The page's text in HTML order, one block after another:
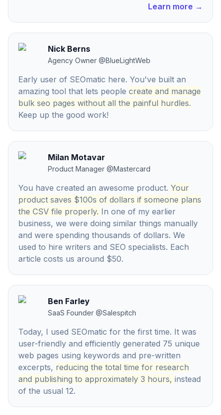
Learn more →
Nick Berns
Agency Owner @BlueLightWeb
Early user of SEOmatic here. You've built an
amazing tool that lets people create and manage
bulk seo pages without all the painful hurdles.
Keep up the good work!
Milan Motavar
Product Manager @Mastercard
You have created an awesome product. Your
product saves $100s of dollars if someone plans
the CSV file properly. In one of my earlier
business, we were doing similar things manually
and were spending thousands of dollars. We
used to hire writers and SEO specialists. Each
article costs us around $50.
Ben Farley
SaaS Founder @Salespitch
Today, I used SEOmatic for the first time. It was
user-friendly and efficiently generated 75 unique
web pages using keywords and pre-written
excerpts, reducing the total time for research
and publishing to approximately 3 hours, instead
of the usual 12.